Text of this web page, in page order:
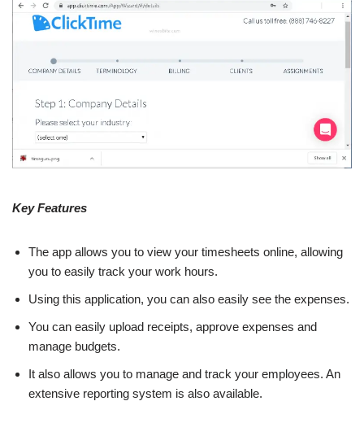
Key Features
The app allows you to view your timesheets online, allowing
you to easily track your work hours.
Using this application, you can also easily see the expenses.
You can easily upload receipts, approve expenses and
manage budgets.
It also allows you to manage and track your employees. An
extensive reporting system is also available.